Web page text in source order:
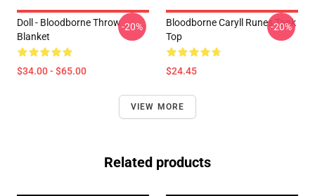
Doll - Bloodborne Throw
Blanket
$34.00 - $65.00
-20%
Bloodborne Caryll Runes Tank
Top
$24.45
-20%
VIEW MORE
Related products